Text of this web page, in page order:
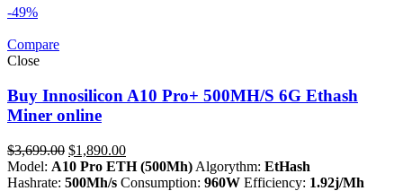
-49%
Compare
Close
Buy Innosilicon A10 Pro+ 500MH/S 6G Ethash
Miner online
$3,699.00 Original
price
was:
$1,890.00Current
price
is:
Model: A10 Pro ETH (500Mh) Algorythm: EtHash
Hashrate: 500Mh/s Consumption: 960W Efficiency: 1.92j/Mh